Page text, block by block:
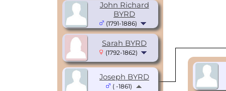
John Richard
BYRD
(1791-1886)
Sarah BYRD
(1792-1862)
Joseph BYRD
( -1861)